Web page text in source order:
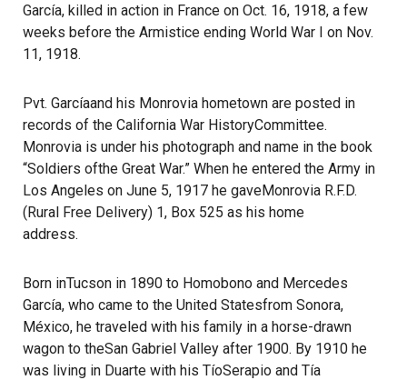
García, killed in action in France on Oct. 16, 1918, a few
weeks before the Armistice ending World War I on Nov.
11, 1918.
Pvt. Garcíaand his Monrovia hometown are posted in
records of the California War HistoryCommittee.
Monrovia is under his photograph and name in the book
“Soldiers ofthe Great War.” When he entered the Army in
Los Angeles on June 5, 1917 he gaveMonrovia R.F.D.
(Rural Free Delivery) 1, Box 525 as his home
address.
Born inTucson in 1890 to Homobono and Mercedes
García, who came to the United Statesfrom Sonora,
México, he traveled with his family in a horse-drawn
wagon to theSan Gabriel Valley after 1900. By 1910 he
was living in Duarte with his TíoSerapio and Tía